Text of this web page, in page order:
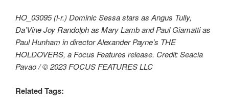
HO_03095 (l-r.) Dominic Sessa stars as Angus Tully,
Da’Vine Joy Randolph as Mary Lamb and Paul Giamatti as
Paul Hunham in director Alexander Payne’s THE
HOLDOVERS, a Focus Features release. Credit: Seacia
Pavao / © 2023 FOCUS FEATURES LLC
Related Tags: